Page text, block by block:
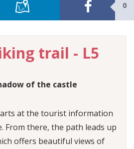
FOLLOW US
0
trail - L5
of the castle
at the tourist information
From there, the path leads up
offers beautiful views of